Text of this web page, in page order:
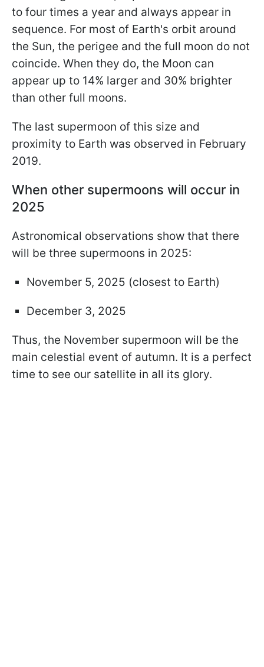
to four times a year and always appear in
sequence. For most of Earth's orbit around
the Sun, the perigee and the full moon do not
coincide. When they do, the Moon can
appear up to 14% larger and 30% brighter
than other full moons.
The last supermoon of this size and
proximity to Earth was observed in February
2019.
When other supermoons will occur in
2025
Astronomical observations show that there
will be three supermoons in 2025:
November 5, 2025 (closest to Earth)
December 3, 2025
Thus, the November supermoon will be the
main celestial event of autumn. It is a perfect
time to see our satellite in all its glory.